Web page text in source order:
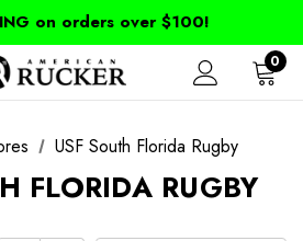
on orders over $100!
0
USF South Florida Rugby
FLORIDA RUGBY